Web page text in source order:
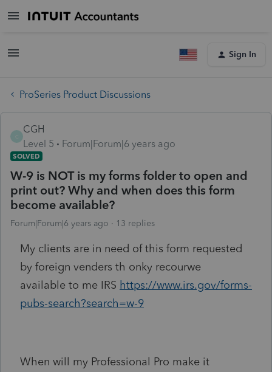
Sign In
ProSeries Product Discussions
CGH
Level 5
Forum|Forum|6 years ago
SOLVED
W-9 is NOT is my forms folder to open and
print out? Why and when does this form
become available?
Forum|Forum|6 years ago 13 replies
My clients are in need of this form requested
by foreign venders th onky recourwe
available to me IRS https://www.irs.gov/forms-
pubs-search?search=w-9
When will my Professional Pro make it